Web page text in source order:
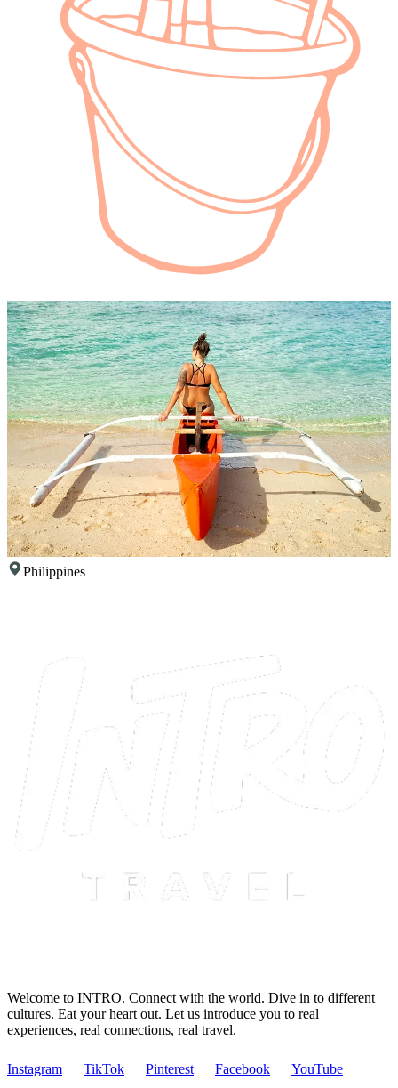
Philippines
Welcome to INTRO. Connect with the world. Dive in to different
cultures. Eat your heart out. Let us introduce you to real
experiences, real connections, real travel.
Instagram TikTok Pinterest Facebook YouTube